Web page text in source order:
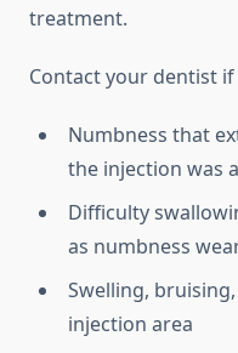
treatment.
Contact your dentist
Numbness that
the injection was
Difficulty
as numbness
Swelling,
injection area